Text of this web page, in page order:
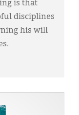
is that
disciplines
his will